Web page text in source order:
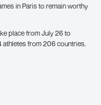
in Paris to remain worthy
place from July 26 to
athletes from 206 countries.